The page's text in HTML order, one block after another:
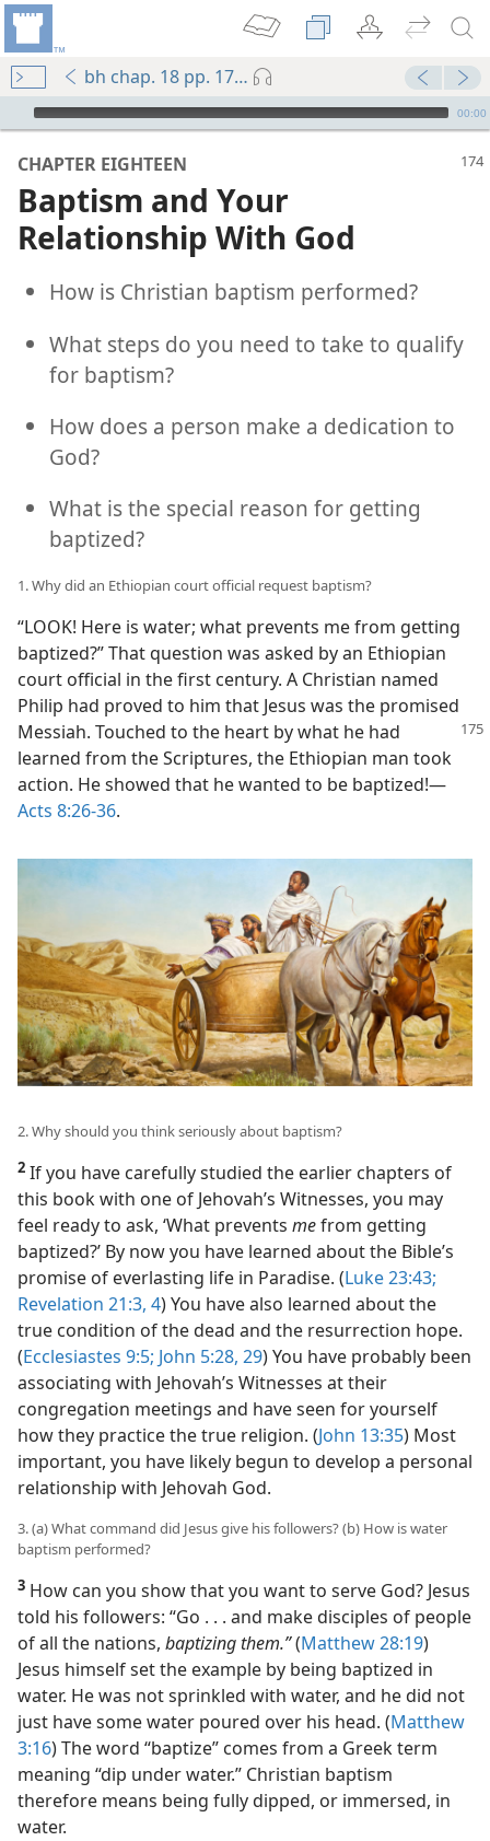
bh chap. 18 pp. 174-183
mejs.audio-player
00:00
CHAPTER EIGHTEEN
Baptism and Your
Relationship With God
How is Christian baptism performed?
What steps do you need to take to qualify
for baptism?
How does a person make a dedication to
God?
What is the special reason for getting
baptized?
1. Why did an Ethiopian court official request baptism?
“LOOK! Here is water; what prevents me from getting
baptized?” That question was asked by an Ethiopian
court official in the first century. A Christian named
Philip had proved to him that Jesus was the promised
Messiah. Touched to the heart by what he had
learned from the Scriptures, the Ethiopian man took
action. He showed that he wanted to be baptized!​—
Acts 8:26-36.
2. Why should you think seriously about baptism?
2 If you have carefully studied the earlier chapters of
this book with one of Jehovah’s Witnesses, you may
feel ready to ask, ‘What prevents mefrom getting
baptized?’ By now you have learned about the Bible’s
promise of everlasting life in Paradise. (Luke 23:43;
Revelation 21:3, 4) You have also learned about the
true condition of the dead and the resurrection hope.
(Ecclesiastes 9:5; John 5:28, 29) You have probably been
associating with Jehovah’s Witnesses at their
congregation meetings and have seen for yourself
how they practice the true religion. (John 13:35) Most
important, you have likely begun to develop a personal
relationship with Jehovah God.
3. (a) What command did Jesus give his followers? (b) How is water
baptism performed?
3 How can you show that you want to serve God? Jesus
told his followers: “Go . . . and make disciples of people
of all the nations, baptizing them.”(Matthew 28:19)
Jesus himself set the example by being baptized in
water. He was not sprinkled with water, and he did not
just have some water poured over his head. (Matthew
3:16) The word “baptize” comes from a Greek term
meaning “dip under water.” Christian baptism
therefore means being fully dipped, or immersed, in
water.